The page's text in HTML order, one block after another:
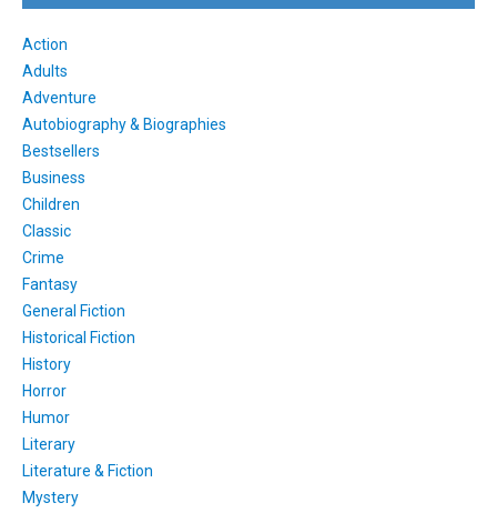
Action
Adults
Adventure
Autobiography & Biographies
Bestsellers
Business
Children
Classic
Crime
Fantasy
General Fiction
Historical Fiction
History
Horror
Humor
Literary
Literature & Fiction
Mystery